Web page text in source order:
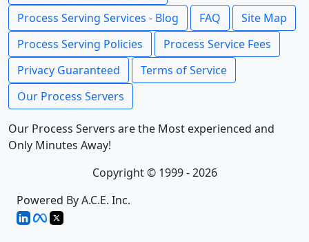
Process Serving Services - Blog
FAQ
Site Map
Process Serving Policies
Process Service Fees
Privacy Guaranteed
Terms of Service
Our Process Servers
Our Process Servers are the Most experienced and
Only Minutes Away!
Copyright © 1999 - 2026
Powered By A.C.E. Inc.